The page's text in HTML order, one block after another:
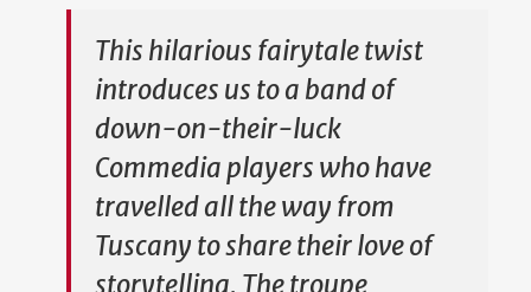
This hilarious fairytale twist
introduces us to a band of
down-on-their-luck
Commedia players who have
travelled all the way from
Tuscany to share their love of
storytelling. The troupe